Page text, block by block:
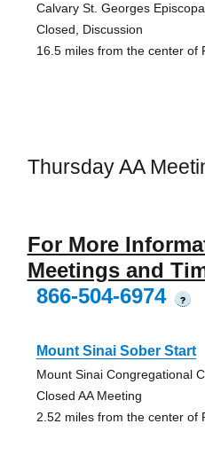
Calvary St. Georges
Closed, Discussion
16.5 miles from the center of
Thursday AA
For More
Meetings and
866-504-6974
?
Mount Sinai Sober Start
Mount Sinai Congregational
Closed AA Meeting
2.52 miles from the center of